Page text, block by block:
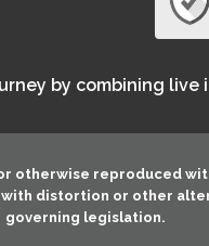
by combining
otherwise reproduced
distortion or other
governing legislation.